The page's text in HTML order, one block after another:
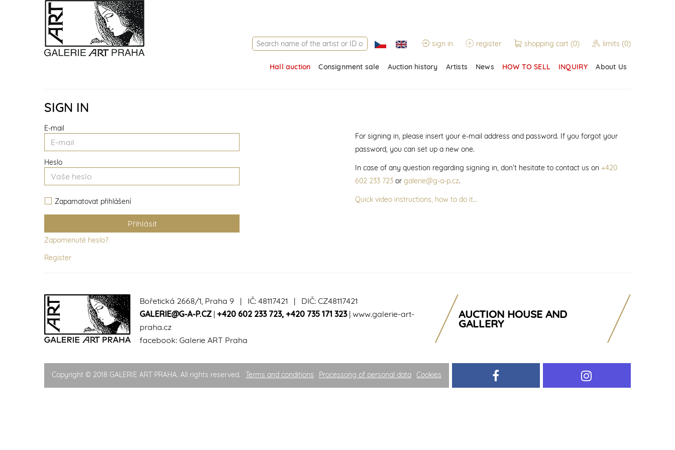
sign in register shopping cart (0) limits (0)
Hall auction Consignment sale Auction history Artists News HOW TO SELL INQUIRY About Us
SIGN IN
E-mail
Heslo
Zapamatovat přihlášení
Zapomenuté heslo?
Register
For signing in, please insert your e-mail address and password. If you forgot your
password, you can set up a new one.
In case of any question regarding signing in, don’t hesitate to contact us on +420
602 233 723or galerie@g-a-p.cz.
Quick video instructions, how to do it…
Bořetická 2668/1, Praha 9 | IČ: 48117421 | DIČ: CZ48117421
GALERIE@G-A-P.CZ| +420 602 233 723, +420 735 171 323| www.galerie-art-
praha.cz
facebook: Galerie ART Praha
AUCTION HOUSE AND
GALLERY
Copyright © 2018 GALERIE ART PRAHA. All rights reserved. Terms and conditions Processong of personal data Cookies